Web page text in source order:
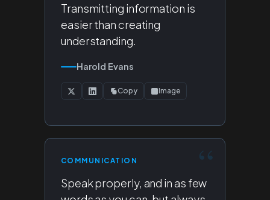
Transmitting information is
easier than creating
understanding.
Harold Evans
Copy Image
COMMUNICATION
Speak properly, and in as few